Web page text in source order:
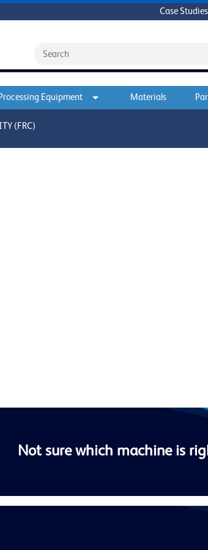
Case Studies
Processing Equipment Materials
(FRC)
Not sure which machine is